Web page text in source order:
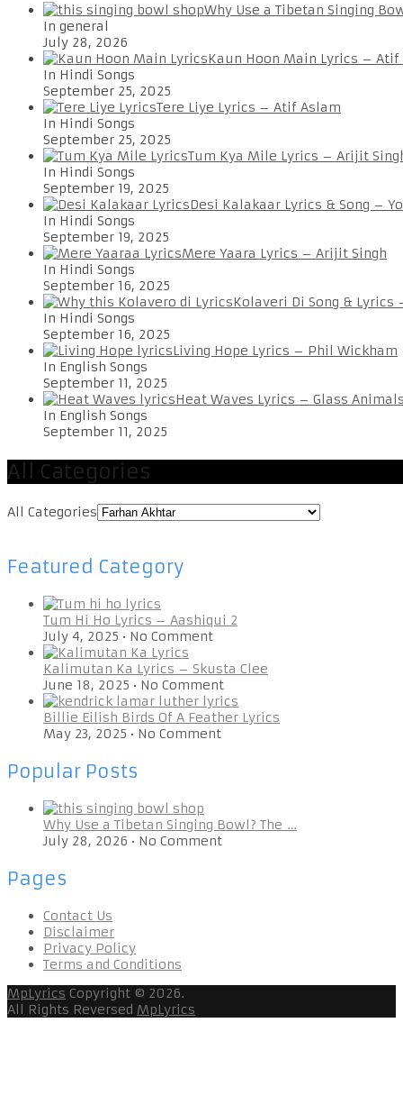
Why Use a Tibetan Singing
In general
July 28, 2026
Kaun Hoon Main Lyrics – Atif
In Hindi Songs
September 25, 2025
Tere Liye Lyrics – Atif Aslam
In Hindi Songs
September 25, 2025
Tum Kya Mile Lyrics – Arijit
In Hindi Songs
September 19, 2025
Desi Kalakaar Lyrics & Song –
In Hindi Songs
September 19, 2025
Mere Yaara Lyrics – Arijit Singh
In Hindi Songs
September 16, 2025
Kolaveri Di Song & Lyrics
In Hindi Songs
September 16, 2025
Living Hope Lyrics – Phil Wickham
In English Songs
September 11, 2025
Heat Waves Lyrics – Glass
In English Songs
September 11, 2025
All Categories
All Categories
Featured Category
Tum Hi Ho Lyrics – Aashiqui 2
July 4, 2025 • No Comment
Kalimutan Ka Lyrics – Skusta Clee
June 18, 2025 • No Comment
Billie Eilish Birds Of A Feather Lyrics
May 23, 2025 • No Comment
Popular Posts
Why Use a Tibetan Singing Bowl? The …
July 28, 2026 • No Comment
Pages
Contact Us
Disclaimer
Privacy Policy
Terms and Conditions
MpLyrics Copyright © 2026.
All Rights Reversed MpLyrics